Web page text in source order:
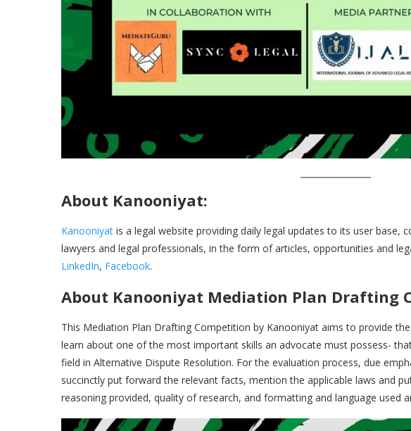
About Kanooniyat:
Kanooniyat is a legal website providing daily legal updates to its user base,
lawyers and legal professionals, in the form of articles, opportunities and
LinkedIn, Facebook.
About Kanooniyat Mediation Plan Drafting
This Mediation Plan Drafting Competition by Kanooniyat aims to provide
learn about one of the most important skills an advocate must possess-
field in Alternative Dispute Resolution. For the evaluation process, due
succinctly put forward the relevant facts, mention the applicable laws and
reasoning provided, quality of research, and formatting and language used